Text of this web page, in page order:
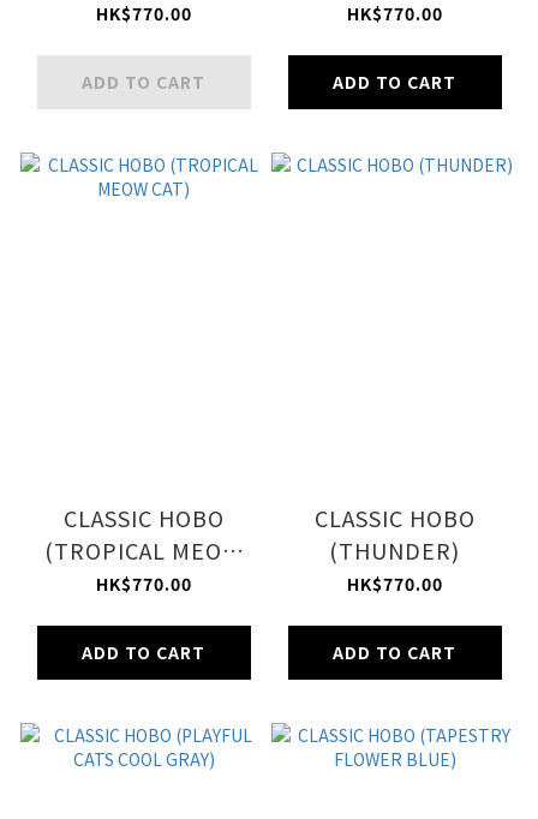
HK$770.00
ADD TO CART
HK$770.00
ADD TO CART
CLASSIC HOBO
(TROPICAL MEOW
CAT)
HK$770.00
ADD TO CART
CLASSIC HOBO
(THUNDER)
HK$770.00
ADD TO CART